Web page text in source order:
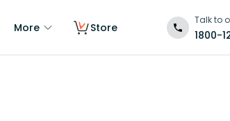
More Store
Talk to
1800-